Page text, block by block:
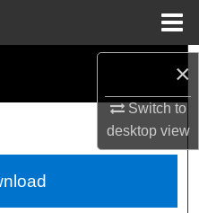
×
Switch to
desktopview